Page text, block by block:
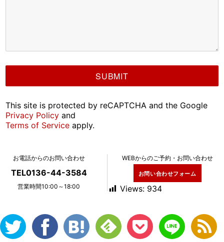
This site is protected by reCAPTCHA and the Google
Privacy Policy and
Terms of Service apply.
お電話からのお問い合わせ
TEL0136-44-3584
営業時間10:00～18:00
WEBからのご予約・お問い合わせ
お問い合わせフォーム
Views: 934